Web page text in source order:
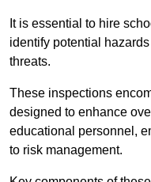
It is essential to hire
identify potential
threats.
These inspections
designed to enhance
educational personnel,
to risk management.